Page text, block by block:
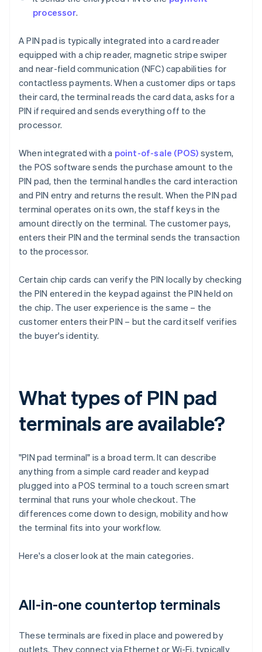
processor.
A PIN pad is typically integrated into a card reader
equipped with a chip reader, magnetic stripe swiper
and near-field communication (NFC) capabilities for
contactless payments. When a customer dips or taps
their card, the terminal reads the card data, asks for a
PIN if required and sends everything off to the
processor.
When integrated with a point-of-sale (POS) system,
the POS software sends the purchase amount to the
PIN pad, then the terminal handles the card interaction
and PIN entry and returns the result. When the PIN pad
terminal operates on its own, the staff keys in the
amount directly on the terminal. The customer pays,
enters their PIN and the terminal sends the transaction
to the processor.
Certain chip cards can verify the PIN locally by checking
the PIN entered in the keypad against the PIN held on
the chip. The user experience is the same – the
customer enters their PIN – but the card itself verifies
the buyer's identity.
What types of PIN pad
terminals are available?
"PIN pad terminal" is a broad term. It can describe
anything from a simple card reader and keypad
plugged into a POS terminal to a touch screen smart
terminal that runs your whole checkout. The
differences come down to design, mobility and how
the terminal fits into your workflow.
Here's a closer look at the main categories.
All-in-one countertop terminals
These terminals are fixed in place and powered by
outlets. They connect via Ethernet or Wi-Fi, typically